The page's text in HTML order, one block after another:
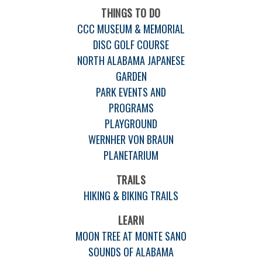
THINGS TO DO
CCC MUSEUM & MEMORIAL
DISC GOLF COURSE
NORTH ALABAMA JAPANESE
GARDEN
PARK EVENTS AND
PROGRAMS
PLAYGROUND
WERNHER VON BRAUN
PLANETARIUM
TRAILS
HIKING & BIKING TRAILS
LEARN
MOON TREE AT MONTE SANO
SOUNDS OF ALABAMA